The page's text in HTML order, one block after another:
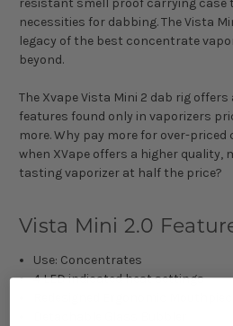
necessities for dabbing. The Vista
legacy of the best concentrate
beyond.
The Xvape Vista Mini 2 dab rig
features found only in vaporizers
more. Why pay more for over-
when XVape offers a higher quality,
tasting vaporizer at half the price?
Vista Mini 2.0
Use: Concentrates
4 LED indicated heat settings